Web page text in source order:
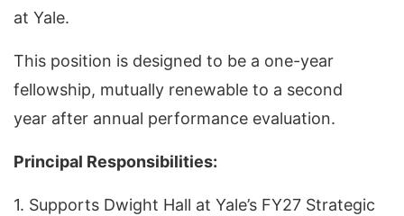
at Yale.
This position is designed to be a one-year
fellowship, mutually renewable to a second
year after annual performance evaluation.
Principal Responsibilities:
1. Supports Dwight Hall at Yale’s FY27 Strategic